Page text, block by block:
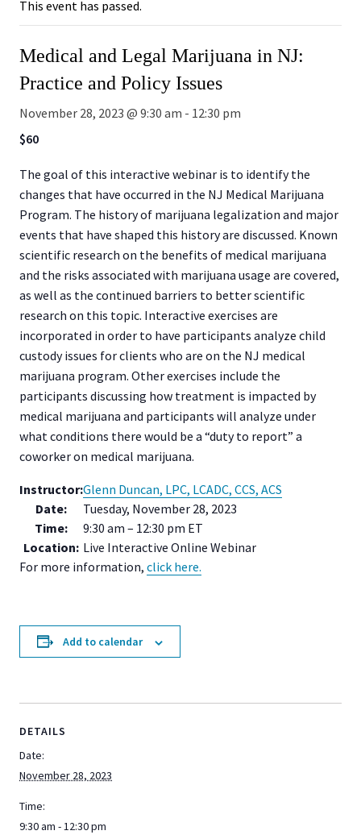
This event has passed.
Medical and Legal Marijuana in NJ:
Practice and Policy Issues
November 28, 2023 @ 9:30 am - 12:30 pm
$60
The goal of this interactive webinar is to identify the
changes that have occurred in the NJ Medical Marijuana
Program. The history of marijuana legalization and major
events that have shaped this history are discussed. Known
scientific research on the benefits of medical marijuana
and the risks associated with marijuana usage are covered,
as well as the continued barriers to better scientific
research on this topic. Interactive exercises are
incorporated in order to have participants analyze child
custody issues for clients who are on the NJ medical
marijuana program. Other exercises include the
participants discussing how treatment is impacted by
medical marijuana and participants will analyze under
what conditions there would be a “duty to report” a
coworker on medical marijuana.
Instructor:Glenn Duncan, LPC, LCADC, CCS, ACS
Date:
Tuesday, November 28, 2023
Time:
9:30 am – 12:30 pm ET
Location: Live Interactive Online Webinar
For more information, click here.
Add to calendar
DETAILS
Date:
November 28, 2023
Time:
9:30 am - 12:30 pm